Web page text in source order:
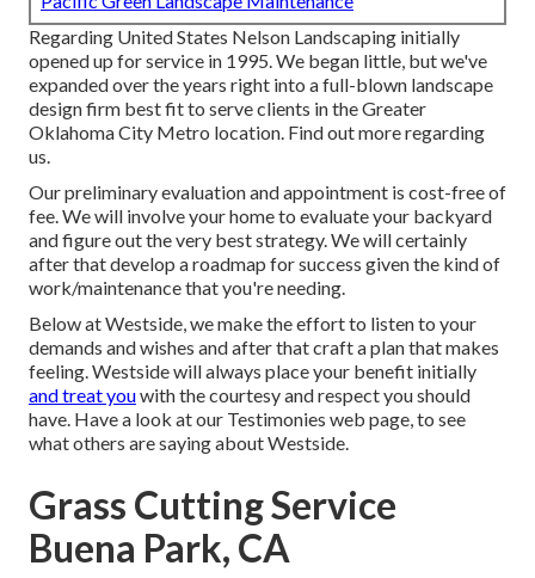
Regarding United States Nelson Landscaping initially
opened up for service in 1995. We began little, but we've
expanded over the years right into a full-blown landscape
design firm best fit to serve clients in the Greater
Oklahoma City Metro location. Find out more regarding
us.
Our preliminary evaluation and appointment is cost-free of
fee. We will involve your home to evaluate your backyard
and figure out the very best strategy. We will certainly
after that develop a roadmap for success given the kind of
work/maintenance that you're needing.
Below at Westside, we make the effort to listen to your
demands and wishes and after that craft a plan that makes
feeling. Westside will always place your benefit initially
and treat youwith the courtesy and respect you should
have. Have a look at our Testimonies web page, to see
what others are saying about Westside.
Grass Cutting Service
Buena Park, CA